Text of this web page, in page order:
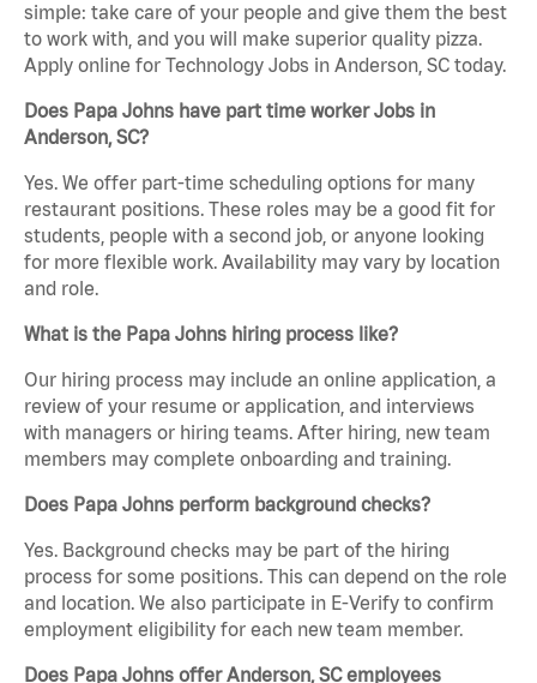
simple: take care of your people and give them the best
to work with, and you will make superior quality pizza.
Apply online for Technology Jobs in Anderson, SC today.
Does Papa Johns have part time worker Jobs in
Anderson, SC?
Yes. We offer part-time scheduling options for many
restaurant positions. These roles may be a good fit for
students, people with a second job, or anyone looking
for more flexible work. Availability may vary by location
and role.
What is the Papa Johns hiring process like?
Our hiring process may include an online application, a
review of your resume or application, and interviews
with managers or hiring teams. After hiring, new team
members may complete onboarding and training.
Does Papa Johns perform background checks?
Yes. Background checks may be part of the hiring
process for some positions. This can depend on the role
and location. We also participate in E-Verify to confirm
employment eligibility for each new team member.
Does Papa Johns offer Anderson, SC employees